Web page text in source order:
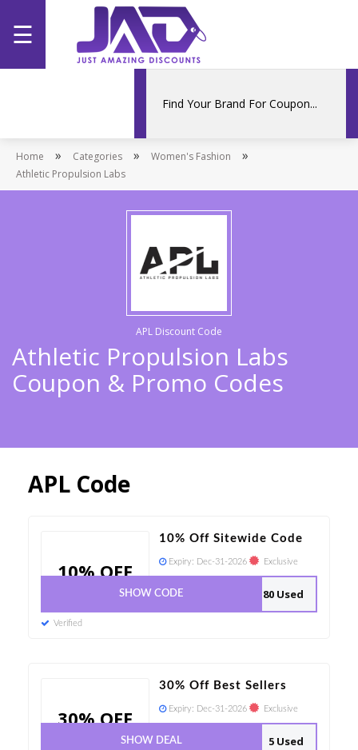
Home
Stores
☰
Home » Categories » Women's Fashion »
Athletic Propulsion Labs
APL Discount Code
Athletic Propulsion Labs
Coupon & Promo Codes
APL Code
10% OFF
10% Off Sitewide Code
Expiry: Dec-31-2026 Exclusive
80 Used
SHOW CODE
Verified
30% OFF
30% Off Best Sellers
Expiry: Dec-31-2026 Exclusive
5 Used
SHOW DEAL